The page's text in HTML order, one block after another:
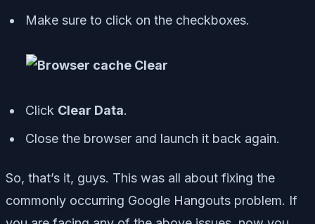
Make sure to click on the checkboxes.
Click Clear Data.
Close the browser and launch it back again.
So, that’s it, guys. This was all about fixing the
commonly occurring Google Hangouts problem. If